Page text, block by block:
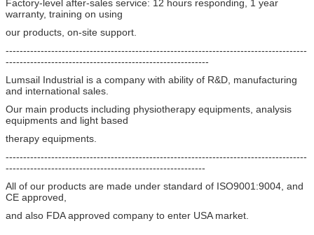
Factory-level after-sales service: 12 hours responding, 1 year
warranty, training on using
our products, on-site support.
--------------------------------------------------------------------------------------
----------------------------------------------------------
Lumsail Industrial is a company with ability of R&D, manufacturing
and international sales.
Our main products including physiotherapy equipments, analysis
equipments and light based
therapy equipments.
--------------------------------------------------------------------------------------
---------------------------------------------------------
All of our products are made under standard of ISO9001:9004, and
CE approved,
and also FDA approved company to enter USA market.